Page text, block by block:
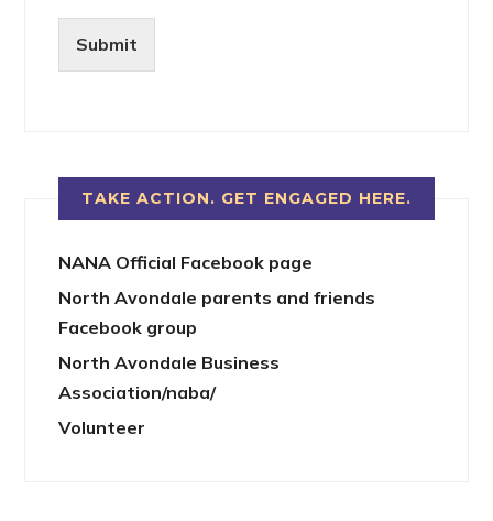
Submit
TAKE ACTION. GET ENGAGED HERE.
NANA Official Facebook page
North Avondale parents and friends
Facebook group
North Avondale Business
Association/naba/
Volunteer